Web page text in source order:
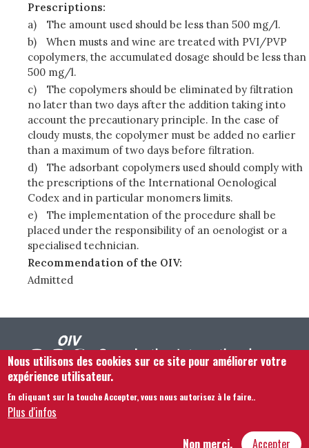
Prescriptions:
a)
The amount used should be less than 500 mg/l.
b)
When musts and wine are treated with PVI/PVP
copolymers, the accumulated dosage should be less than
500 mg/l.
c)
The copolymers should be eliminated by filtration
no later than two days after the addition taking into
account the precautionary principle. In the case of
cloudy musts, the copolymer must be added no earlier
than a maximum of two days before filtration.
d)
The adsorbant copolymers used should comply with
the prescriptions of the International Oenological
Codex and in particular monomers limits.
e)
The implementation of the procedure shall be
placed under the responsibility of an oenologist or a
specialised technician.
Recommendation of the OIV:
Admitted
Footer menu
Nous Contacter
Plan du site
Nous utilisons des cookies sur ce site pour améliorer votre
expérience utilisateur.
En cliquant sur la touche Accepter, vous nous autorisez à le faire..
Plus d'infos
Accepter
Non merci,